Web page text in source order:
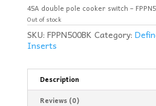
45A double pole cooker switch –
Out of stock
SKU: FPPN500BK Category:
Inserts
Description
Reviews (0)